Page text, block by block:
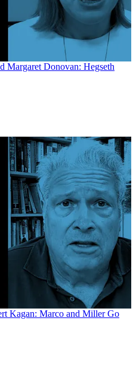
Margaret Donovan: Hegseth
Kagan: Marco and Miller Go